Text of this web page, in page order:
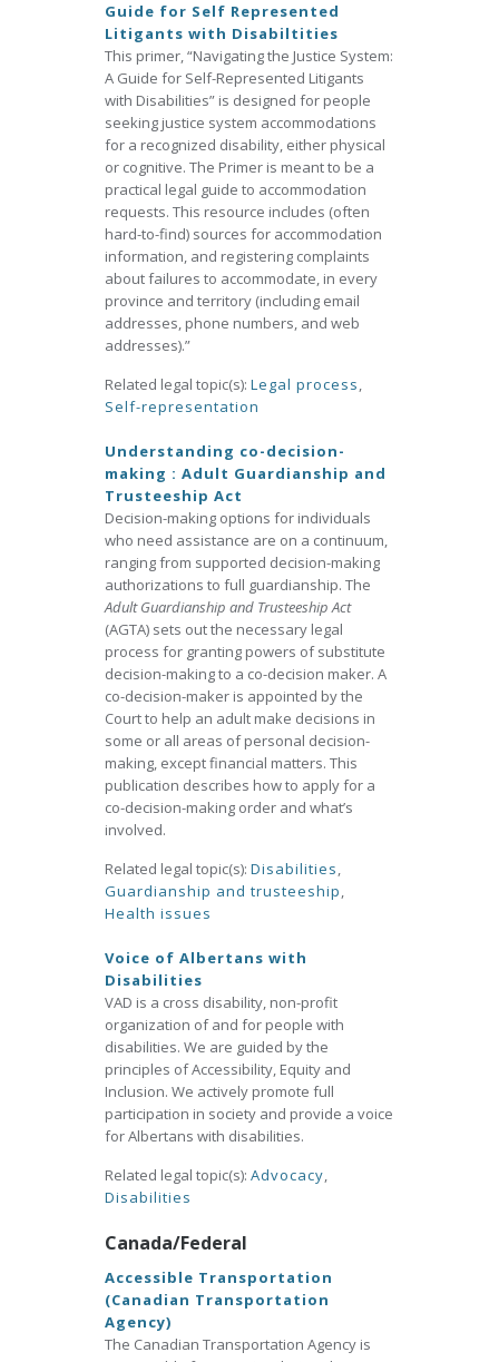
Guide for Self Represented
Litigants with Disabiltities
This primer, “Navigating the Justice System:
A Guide for Self-Represented Litigants
with Disabilities” is designed for people
seeking justice system accommodations
for a recognized disability, either physical
or cognitive. The Primer is meant to be a
practical legal guide to accommodation
requests. This resource includes (often
hard-to-find) sources for accommodation
information, and registering complaints
about failures to accommodate, in every
province and territory (including email
addresses, phone numbers, and web
addresses).”
Related legal topic(s): Legal process,
Self-representation
Understanding co-decision-
making : Adult Guardianship and
Trusteeship Act
Decision-making options for individuals
who need assistance are on a continuum,
ranging from supported decision-making
authorizations to full guardianship. The
Adult Guardianship and Trusteeship Act
(AGTA) sets out the necessary legal
process for granting powers of substitute
decision-making to a co-decision maker. A
co-decision-maker is appointed by the
Court to help an adult make decisions in
some or all areas of personal decision-
making, except financial matters. This
publication describes how to apply for a
co-decision-making order and what’s
involved.
Related legal topic(s): Disabilities,
Guardianship and trusteeship,
Health issues
Voice of Albertans with
Disabilities
VAD is a cross disability, non-profit
organization of and for people with
disabilities. We are guided by the
principles of Accessibility, Equity and
Inclusion. We actively promote full
participation in society and provide a voice
for Albertans with disabilities.
Related legal topic(s): Advocacy,
Disabilities
Canada/Federal
Accessible Transportation
(Canadian Transportation
Agency)
The Canadian Transportation Agency is